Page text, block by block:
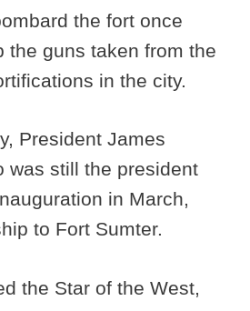
the fort once
the guns taken from the
in the city.
President James
was still the president
in March,
to Fort Sumter.
the Star of the West,